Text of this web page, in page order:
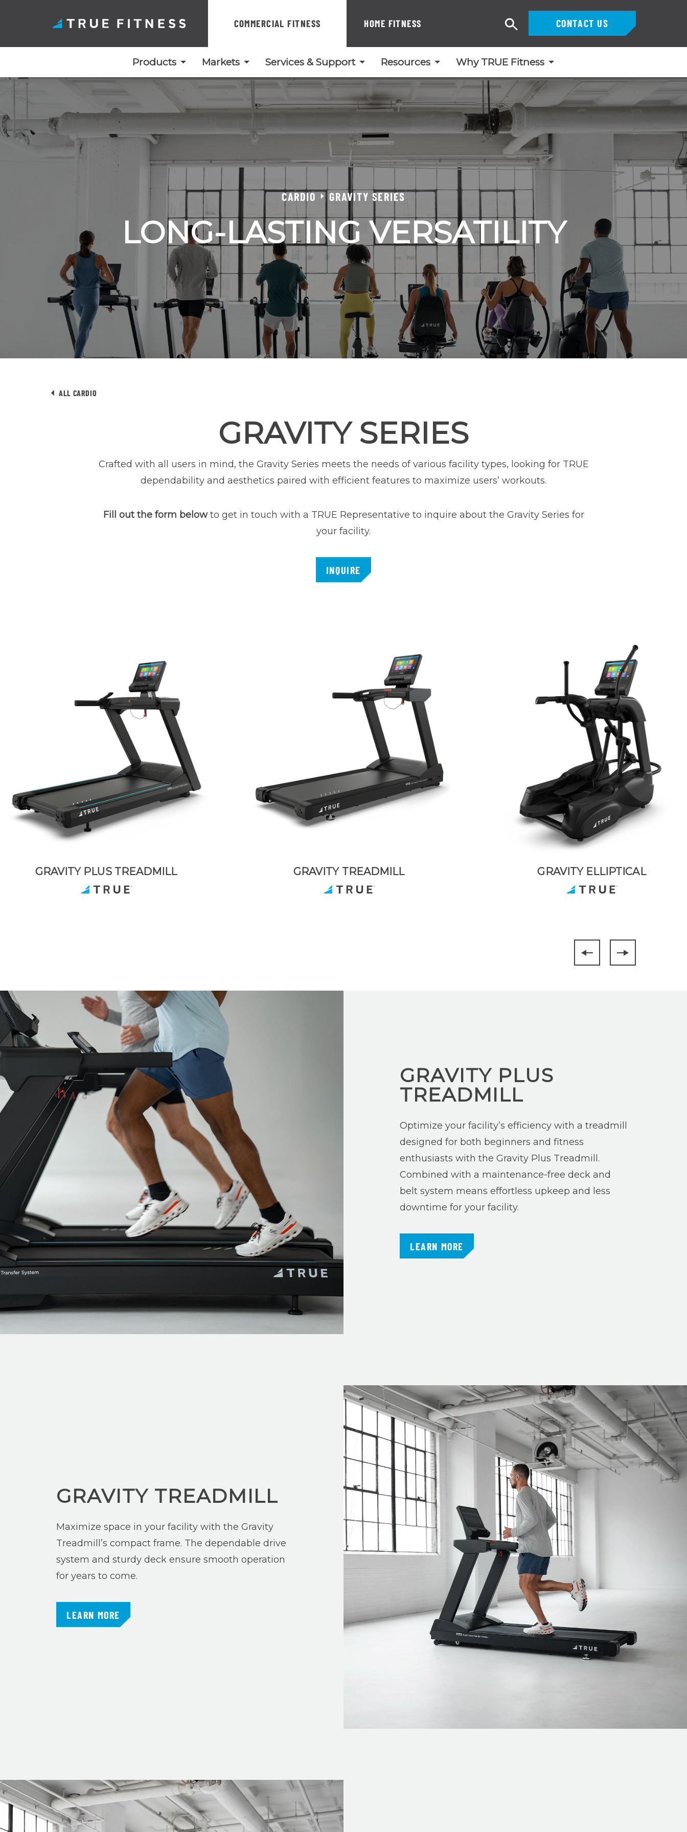
content
COMMERCIAL FITNESS HOME FITNESS
Products Markets Services & Support Resources Why TRUE Fitness
CONTACT US
Search
CARDIO GRAVITY SERIES
LONG-LASTING VERSATILITY
ALL CARDIO
GRAVITY SERIES
Crafted with all users in mind, the Gravity Series meets the needs of various facility types, looking for TRUE
dependability and aesthetics paired with efficient features to maximize users’ workouts.
Fill out the form belowto get in touch with a TRUE Representative to inquire about the Gravity Series for
your facility.
INQUIRE
GRAVITY PLUS TREADMILL GRAVITY TREADMILL GRAVITY ELLIPTICAL
GRAVITY PLUS
TREADMILL
Optimize your facility’s efficiency with a treadmill
designed for both beginners and fitness
enthusiasts with the Gravity Plus Treadmill.
Combined with a maintenance-free deck and
belt system means effortless upkeep and less
downtime for your facility.
LEARN MORE
GRAVITY TREADMILL
Maximize space in your facility with the Gravity
Treadmill’s compact frame. The dependable drive
system and sturdy deck ensure smooth operation
for years to come.
LEARN MORE